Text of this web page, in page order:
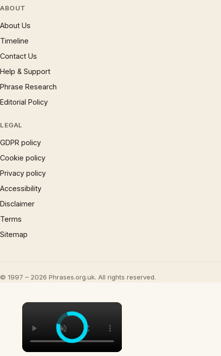
ABOUT
About Us
Timeline
Contact Us
Help & Support
Phrase Research
Editorial Policy
LEGAL
GDPR policy
Cookie policy
Privacy policy
Accessibility
Disclaimer
Terms
Sitemap
© 1997 – 2026 Phrases.org.uk. All rights reserved.
×